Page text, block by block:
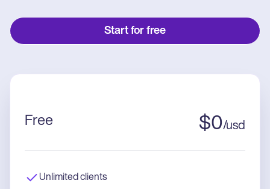
Start for free
Free $0/usd
Unlimited clients